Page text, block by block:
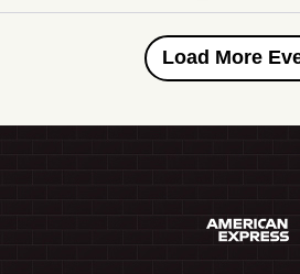
Load More